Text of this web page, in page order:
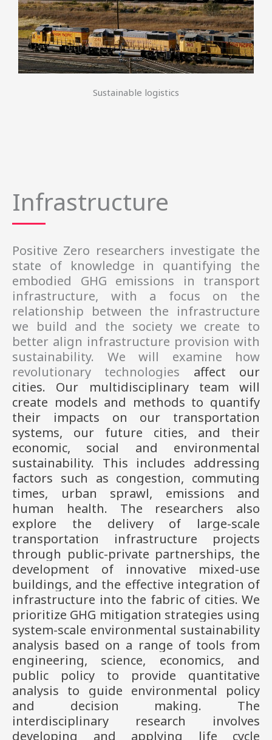
Sustainable logistics
Infrastructure
Positive Zero researchers investigate the
state of knowledge in quantifying the
embodied GHG emissions in transport
infrastructure, with a focus on the
relationship between the infrastructure
we build and the society we create to
better align infrastructure provision with
sustainability. We will examine how
revolutionary technologies affect our
cities. Our multidisciplinary team will
create models and methods to quantify
their impacts on our transportation
systems, our future cities, and their
economic, social and environmental
sustainability. This includes addressing
factors such as congestion, commuting
times, urban sprawl, emissions and
human health. The researchers also
explore the delivery of large-scale
transportation infrastructure projects
through public-private partnerships, the
development of innovative mixed-use
buildings, and the effective integration of
infrastructure into the fabric of cities. We
prioritize GHG mitigation strategies using
system-scale environmental sustainability
analysis based on a range of tools from
engineering, science, economics, and
public policy to provide quantitative
analysis to guide environmental policy
and decision making. The
interdisciplinary research involves
developing and applying life cycle